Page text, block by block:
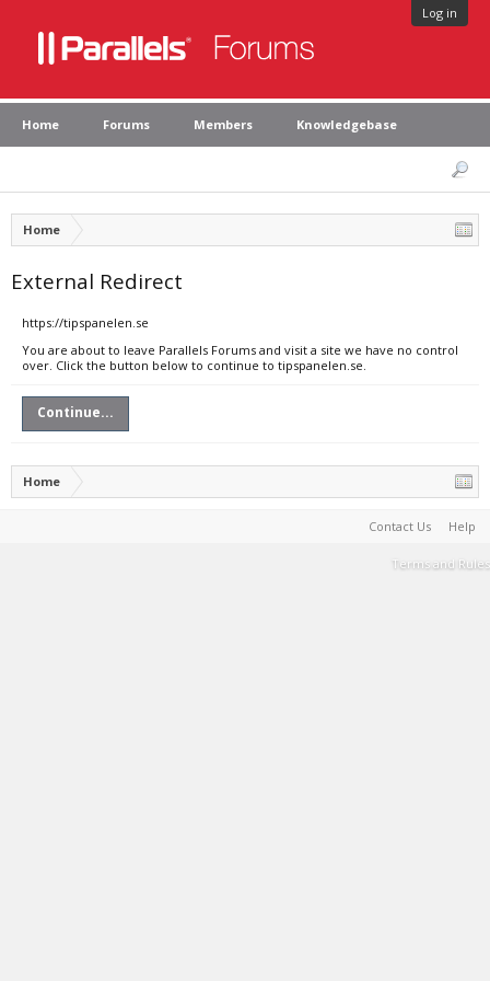
Log in
Home Forums Members Knowledgebase
Home
External Redirect
https://tipspanelen.se
You are about to leave Parallels Forums and visit a site we have no control
over. Click the button below to continue to tipspanelen.se.
Continue...
Home
Contact Us Help
Terms and Rules